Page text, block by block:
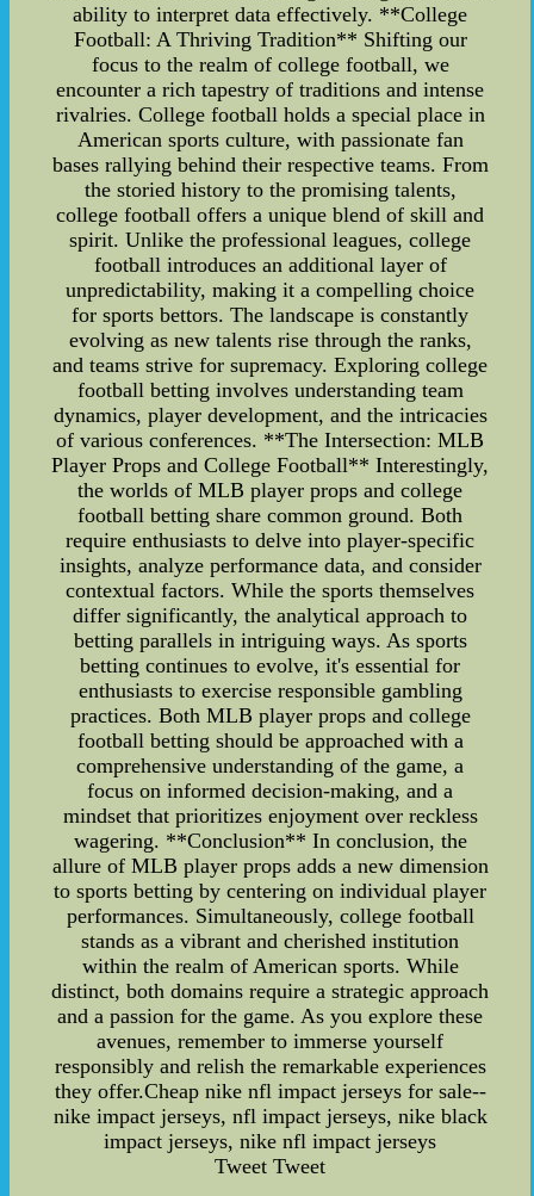
ability to interpret data effectively. **College
Football: A Thriving Tradition** Shifting our
focus to the realm of college football, we
encounter a rich tapestry of traditions and intense
rivalries. College football holds a special place in
American sports culture, with passionate fan
bases rallying behind their respective teams. From
the storied history to the promising talents,
college football offers a unique blend of skill and
spirit. Unlike the professional leagues, college
football introduces an additional layer of
unpredictability, making it a compelling choice
for sports bettors. The landscape is constantly
evolving as new talents rise through the ranks,
and teams strive for supremacy. Exploring college
football betting involves understanding team
dynamics, player development, and the intricacies
of various conferences. **The Intersection: MLB
Player Props and College Football** Interestingly,
the worlds of MLB player props and college
football betting share common ground. Both
require enthusiasts to delve into player-specific
insights, analyze performance data, and consider
contextual factors. While the sports themselves
differ significantly, the analytical approach to
betting parallels in intriguing ways. As sports
betting continues to evolve, it's essential for
enthusiasts to exercise responsible gambling
practices. Both MLB player props and college
football betting should be approached with a
comprehensive understanding of the game, a
focus on informed decision-making, and a
mindset that prioritizes enjoyment over reckless
wagering. **Conclusion** In conclusion, the
allure of MLB player props adds a new dimension
to sports betting by centering on individual player
performances. Simultaneously, college football
stands as a vibrant and cherished institution
within the realm of American sports. While
distinct, both domains require a strategic approach
and a passion for the game. As you explore these
avenues, remember to immerse yourself
responsibly and relish the remarkable experiences
they offer.Cheap nike nfl impact jerseys for sale--
nike impact jerseys, nfl impact jerseys, nike black
impact jerseys, nike nfl impact jerseys
Tweet Tweet